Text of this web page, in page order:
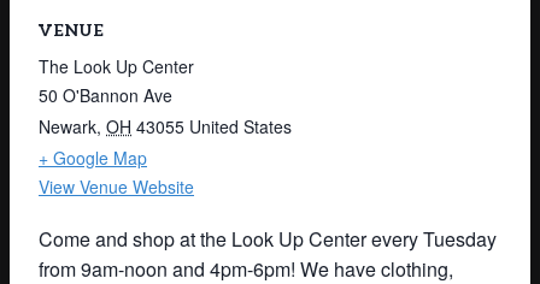
VENUE
The Look Up Center
50 O'Bannon Ave
Newark, OH 43055 United States
+ Google Map
View Venue Website
Come and shop at the Look Up Center every Tuesday
from 9am-noon and 4pm-6pm! We have clothing,